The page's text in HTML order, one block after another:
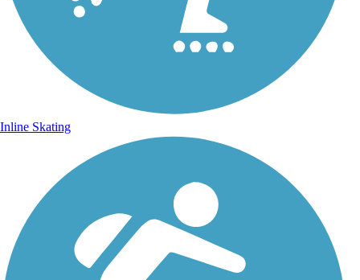
Inline Skating